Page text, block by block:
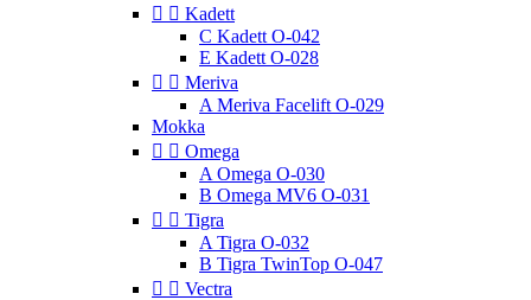
  Kadett
C Kadett O-042
E Kadett O-028
  Meriva
A Meriva Facelift O-029
Mokka
  Omega
A Omega O-030
B Omega MV6 O-031
  Tigra
A Tigra O-032
B Tigra TwinTop O-047
  Vectra